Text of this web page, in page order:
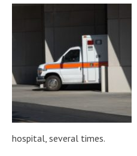
hospital, several times.